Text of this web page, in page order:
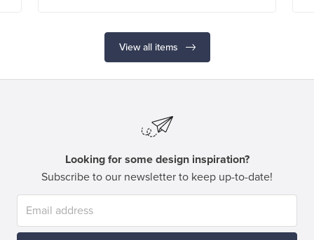
View all items
Looking for some design inspiration?
Subscribe to our newsletter to keep up-to-date!